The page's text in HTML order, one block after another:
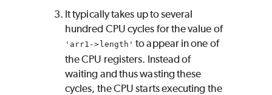
It typically takes up to several
hundred CPU cycles for the value of
'arr1->length' to appear in one of
the CPU registers. Instead of
waiting and thus wasting these
cycles, the CPU starts executing the